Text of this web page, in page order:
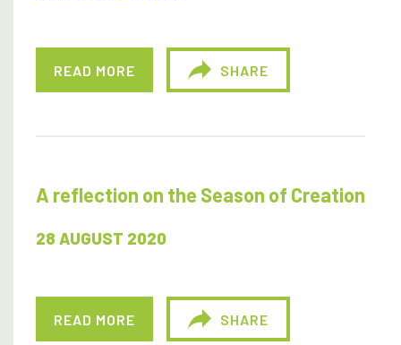
READ MORE SHARE
A reflection on the Season of Creation
28 AUGUST 2020
READ MORE SHARE